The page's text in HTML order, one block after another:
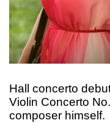
Hall concerto
Violin Concerto
composer himself.